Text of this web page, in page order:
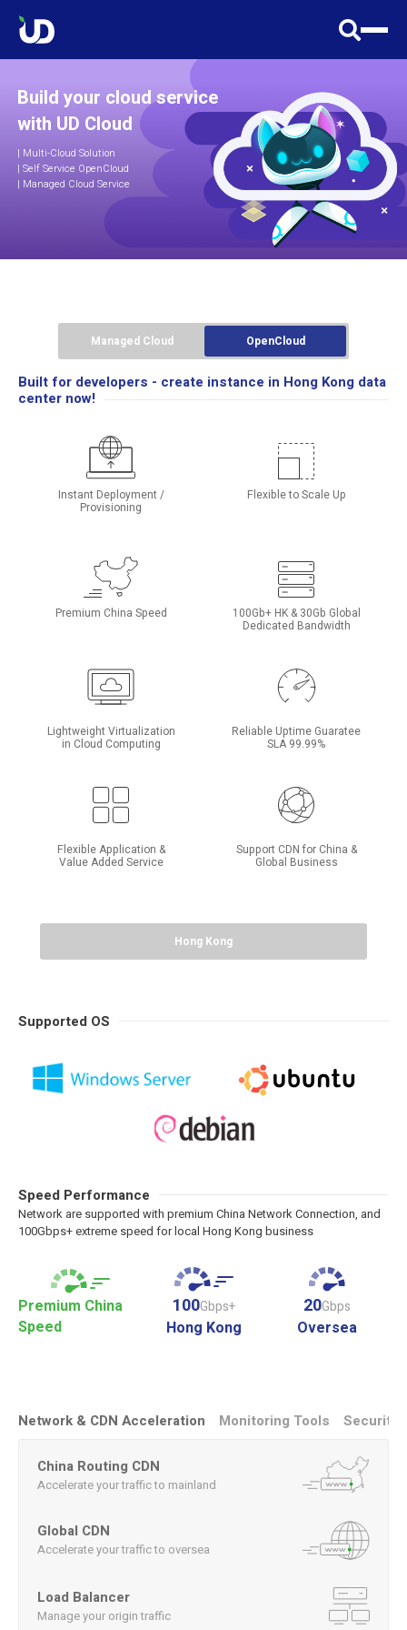
Build your cloud service
with UD Cloud
| Multi-Cloud Solution
| Self Service OpenCloud
| Managed Cloud Service
Managed Cloud OpenCloud
Built for developers - create instance in Hong Kong data
center now!
Instant Deployment /
Provisioning
Flexible to Scale Up
Premium China Speed 100Gb+ HK & 30Gb Global
Dedicated Bandwidth
Lightweight Virtualization
in Cloud Computing
Reliable Uptime Guaratee
SLA 99.99%
Flexible Application &
Value Added Service
Support CDN for China &
Global Business
Hong Kong
Supported OS
Speed Performance
Network are supported with premium China Network Connection, and
100Gbps+ extreme speed for local Hong Kong business
Premium China
Speed
Hong Kong
100Gbps+
Oversea
20Gbps
Network & CDN Acceleration Monitoring Tools Security
China Routing CDN
Accelerate your traffic to mainland
Global CDN
Accelerate your traffic to oversea
Load Balancer
Manage your origin traffic